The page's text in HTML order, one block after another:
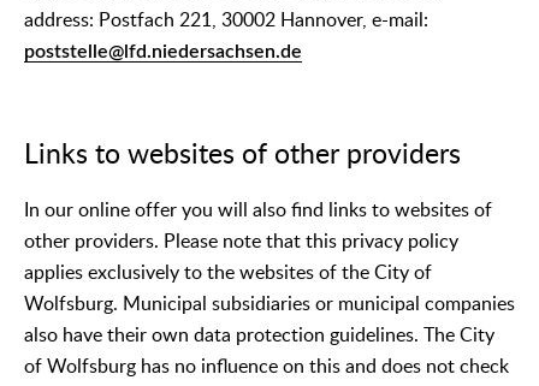
address: Postfach 221, 30002 Hannover, e-mail:
poststelle@lfd.niedersachsen.de
Links to websites of other providers
In our online offer you will also find links to websites of
other providers. Please note that this privacy policy
applies exclusively to the websites of the City of
Wolfsburg. Municipal subsidiaries or municipal companies
also have their own data protection guidelines. The City
of Wolfsburg has no influence on this and does not check